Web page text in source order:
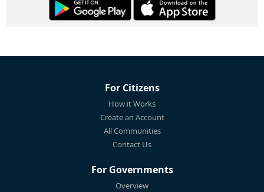
For Citizens
How it Works
Create an Account
All Communities
Contact Us
For Governments
Overview